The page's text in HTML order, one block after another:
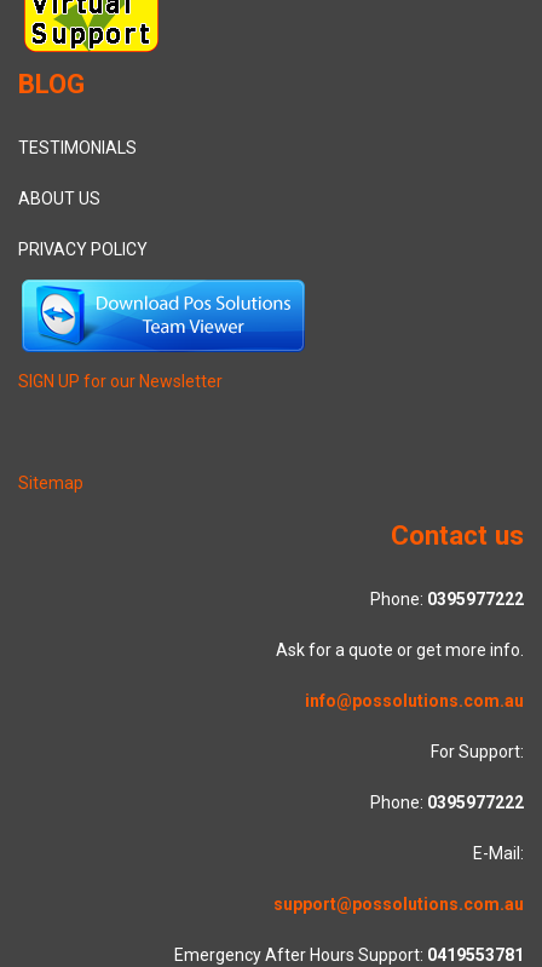
BLOG
TESTIMONIALS
ABOUT US
PRIVACY POLICY
SIGN UP for our Newsletter
Sitemap
Contact us
Phone: 0395977222
Ask for a quote or get more info.
info@possolutions.com.au
For Support:
Phone: 0395977222
E-Mail:
support@possolutions.com.au
Emergency After Hours Support: 0419553781